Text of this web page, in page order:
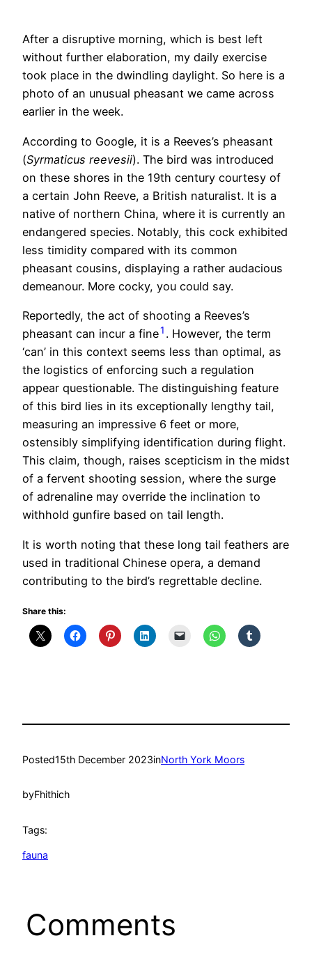
After a disruptive morning, which is best left
without further elaboration, my daily exercise
took place in the dwindling daylight. So here is a
photo of an unusual pheasant we came across
earlier in the week.
According to Google, it is a Reeves’s pheasant
(Syrmaticus reevesii). The bird was introduced
on these shores in the 19th century courtesy of
a certain John Reeve, a British naturalist. It is a
native of northern China, where it is currently an
endangered species. Notably, this cock exhibited
less timidity compared with its common
pheasant cousins, displaying a rather audacious
demeanour. More cocky, you could say.
Reportedly, the act of shooting a Reeves’s
pheasant can incur a fine1 . However, the term
‘can’ in this context seems less than optimal, as
the logistics of enforcing such a regulation
appear questionable. The distinguishing feature
of this bird lies in its exceptionally lengthy tail,
measuring an impressive 6 feet or more,
ostensibly simplifying identification during flight.
This claim, though, raises scepticism in the midst
of a fervent shooting session, where the surge
of adrenaline may override the inclination to
withhold gunfire based on tail length.
It is worth noting that these long tail feathers are
used in traditional Chinese opera, a demand
contributing to the bird’s regrettable decline.
Share this:
Posted15th December 2023inNorth York Moors
byFhithich
Tags:
fauna
Comments